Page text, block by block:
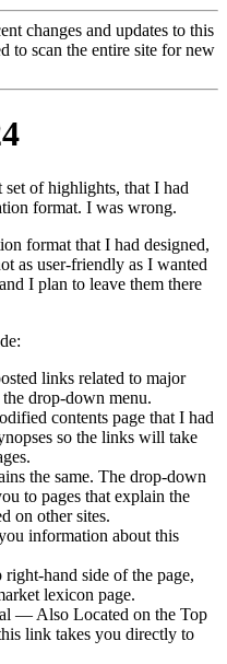
changes and updates to this
to scan the entire site for new
of highlights, that I had
format. I was wrong.
format that I had designed,
as user-friendly as I wanted
I plan to leave them there
links related to major
drop-down menu.
contents page that I had
so the links will take
the same. The drop-down
to pages that explain the
on other sites.
information about this
hand side of the page,
lexicon page.
— Also Located on the Top
link takes you directly to